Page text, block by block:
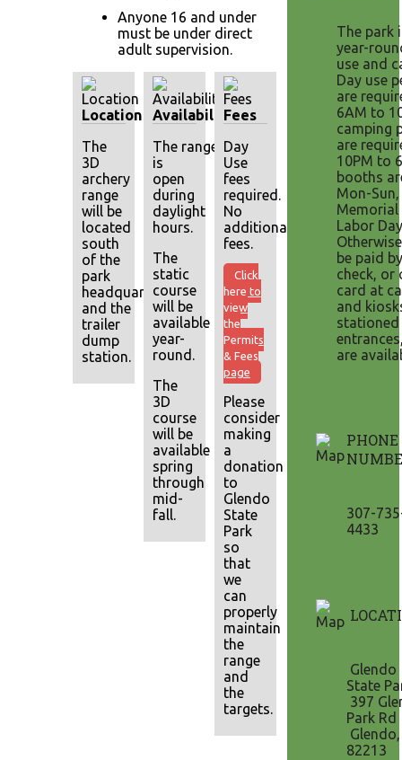
Anyone 16 and under
must be under direct
adult supervision.
Location
The
3D
archery
range
will be
located
south
of the
park
headquarters
and the
trailer
dump
station.
Availability
The range
is
open
during
daylight
hours.
The
static
course
will be
available
year-
round.
The
3D
course
will be
available mid-
spring
through
mid-
fall.
Fees
Day
Use
fees
required.
No
additional
fees.
Click
here to
view
the
Permits
& Fees
page
Please
consider
making
a
donation
to
Glendo
State
Park
so
that
we
can
properly
maintain
the
range
and
the
targets.
The park
year-
use and
Day use
are
6AM to
camping
are
10PM to
booths
Mon-
Memorial
Labor
be paid
check, or
card at
and
are
PHONE
307-
4433
Glendo
State
397
Park Rd
82213